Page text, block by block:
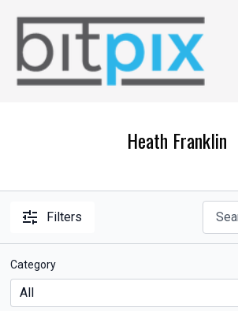
Heath Franklin
Filters
Category